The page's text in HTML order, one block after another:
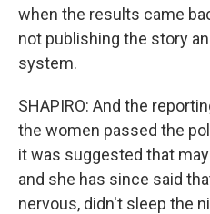
when the results came
not publishing the story
system.
SHAPIRO: And the
the women passed the
it was suggested that
and she has since said
nervous, didn't sleep the